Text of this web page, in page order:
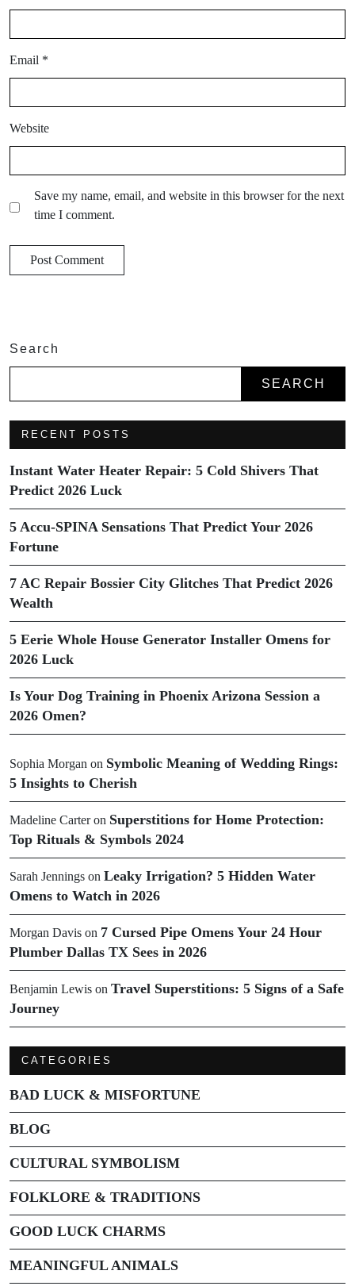
Email *
Website
Save my name, email, and website in this browser for the next
time I comment.
Search
SEARCH
RECENT POSTS
Instant Water Heater Repair: 5 Cold Shivers That
Predict 2026 Luck
5 Accu-SPINA Sensations That Predict Your 2026
Fortune
7 AC Repair Bossier City Glitches That Predict 2026
Wealth
5 Eerie Whole House Generator Installer Omens for
2026 Luck
Is Your Dog Training in Phoenix Arizona Session a
2026 Omen?
Sophia Morgan on Symbolic Meaning of Wedding Rings:
5 Insights to Cherish
Madeline Carteron Superstitions for Home Protection:
Top Rituals & Symbols 2024
Sarah Jennings on Leaky Irrigation? 5 Hidden Water
Omens to Watch in 2026
Morgan Davis on 7 Cursed Pipe Omens Your 24 Hour
Plumber Dallas TX Sees in 2026
Benjamin Lewis on Travel Superstitions: 5 Signs of a Safe
Journey
CATEGORIES
BAD LUCK & MISFORTUNE
BLOG
CULTURAL SYMBOLISM
FOLKLORE & TRADITIONS
GOOD LUCK CHARMS
MEANINGFUL ANIMALS